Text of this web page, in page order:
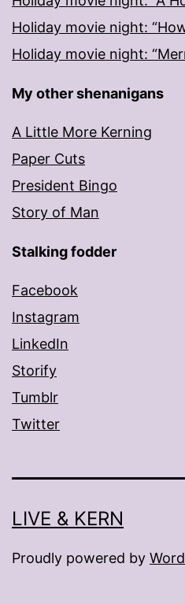
Holiday movie night:
Holiday movie night:
My other shenanigans
A Little More Kerning
Paper Cuts
President Bingo
Story of Man
Stalking fodder
Facebook
Instagram
LinkedIn
Storify
Tumblr
Twitter
LIVE & KERN
Proudly powered by